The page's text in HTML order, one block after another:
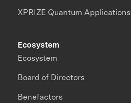
XPRIZE Quantum Applications
Ecosystem
Ecosystem
Board of Directors
Benefactors